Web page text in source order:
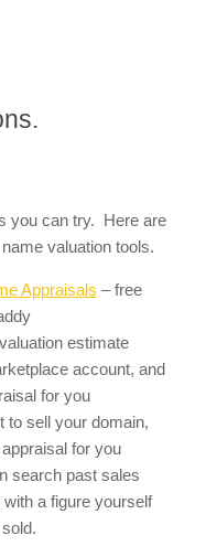
you can try. Here are
valuation tools.
Appraisals – free
estimate
account, and
for you
sell your domain,
for you
search past sales
a figure yourself